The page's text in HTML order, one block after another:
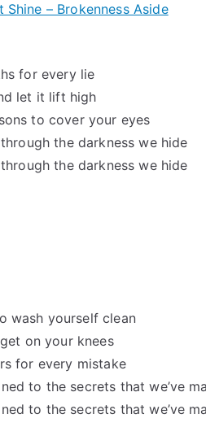
Shine – Brokenness Aside
for every lie
let it lift high
to cover your eyes
the darkness wehide
the darkness wehide
wash yourself clean
on your knees
for every mistake
to the secrets that we’ve
to the secrets that we’ve